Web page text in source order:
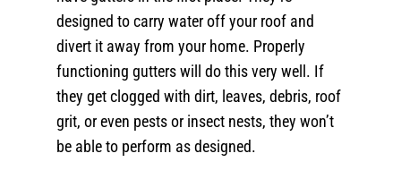
designed to carry water off your roof and
divert it away from your home. Properly
functioning gutters will do this very well. If
they get clogged with dirt, leaves, debris, roof
grit, or even pests or insect nests, they won’t
be able to perform as designed.